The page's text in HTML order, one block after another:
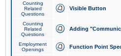
Counting
Related
Questions
Visible Button
Counting
Related
Questions
Adding
Employment
Openings
Function Point